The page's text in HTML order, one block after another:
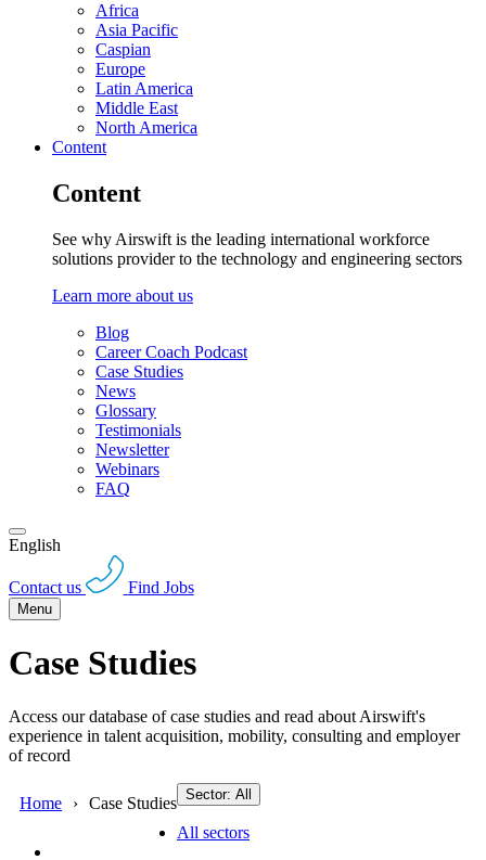
Africa
Asia Pacific
Caspian
Europe
Latin America
Middle East
North America
Content
Content
See why Airswift is the leading international workforce
solutions provider to the technology and engineering sectors
Learn more about us
Blog
Career Coach Podcast
Case Studies
News
Glossary
Testimonials
Newsletter
Webinars
FAQ
English
Contact us Find Jobs
Menu
Case Studies
Access our database of case studies and read about Airswift's
experience in talent acquisition, mobility, consulting and employer
of record
Home Case Studies Sector: All
All sectors